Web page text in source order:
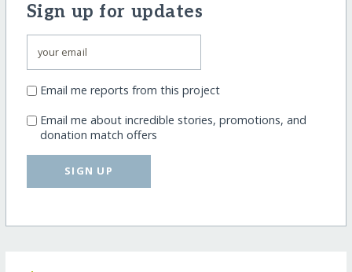
Sign up for updates
Email me reports from this project
Email me about incredible stories, promotions, and
donation match offers
SIGN UP